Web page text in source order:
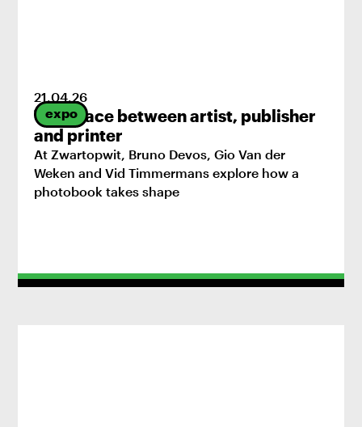
expo
21.04.26
The space between artist, publisher
and printer
At Zwartopwit, Bruno Devos, Gio Van der
Weken and Vid Timmermans explore how a
photobook takes shape